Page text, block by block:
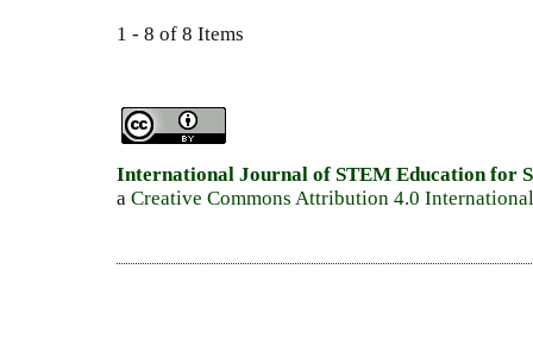
1 - 8 of 8 Items
International Journal of STEM Education for
a Creative Commons Attribution 4.0